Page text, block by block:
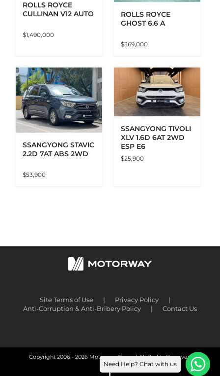
ROLLS ROYCE
CULLINAN V12 AUTO
$1,490,000
ROLLS ROYCE
GHOST 6.6 A
$369,000
SSANGYONG STAVIC
2.2D 7AT ABS 2WD
$53,900
ADD TO CART
DETAILS
SSANGYONG TIVOLI
XLV 1.6D 6AT 2WD
ESP E6
$25,900
Site Terms of Use
Privacy Policy
Anti-Corruption & Anti-Bribery Policy
Contact Us
Copyright 2006 - 2026 Motorway Group | All Rights Reserved
Facebook
Need Help? Chat with us